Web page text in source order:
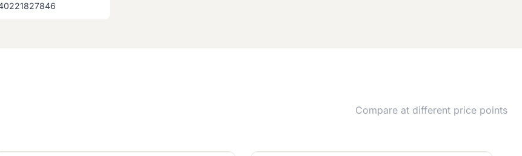
Compare at different price points